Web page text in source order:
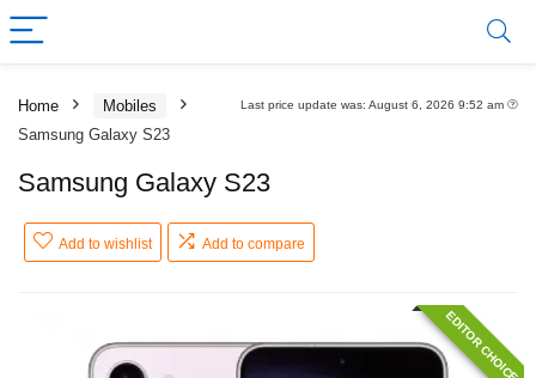
Last price update was: August 6, 2026 9:52 am
Home
Mobiles
Samsung Galaxy S23
Samsung Galaxy S23
Add to wishlist Add to compare
EDITOR CHOICE